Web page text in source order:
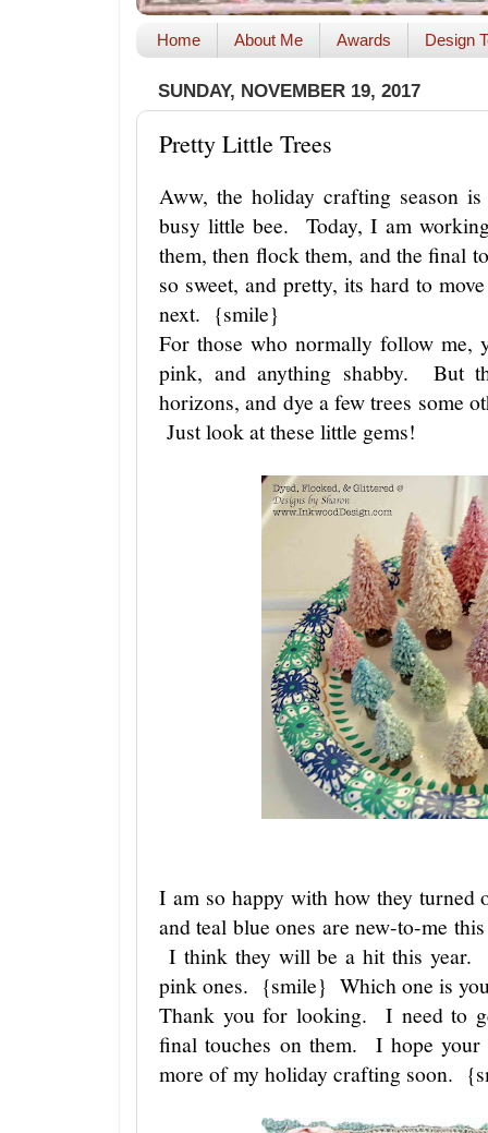
Home About Me Awards Design
SUNDAY, NOVEMBER 19, 2017
Pretty Little Trees
Aww, the holiday crafting season
busy little bee. Today, I am
them, then flock them, and the final
so sweet, and pretty, its hard to
next. {smile}
For those who normally follow
pink, and anything shabby. But
horizons, and dye a few trees some
Just look at these little gems!
I am so happy with how they
and teal blue ones are new-to-me
I think they will be a hit this year.
pink ones. {smile} Which one is
Thank you for looking. I need to
final touches on them. I hope
more of my holiday crafting soon.